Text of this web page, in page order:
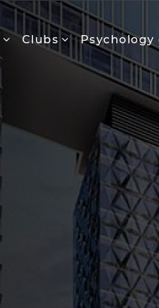
Clubs Psychology